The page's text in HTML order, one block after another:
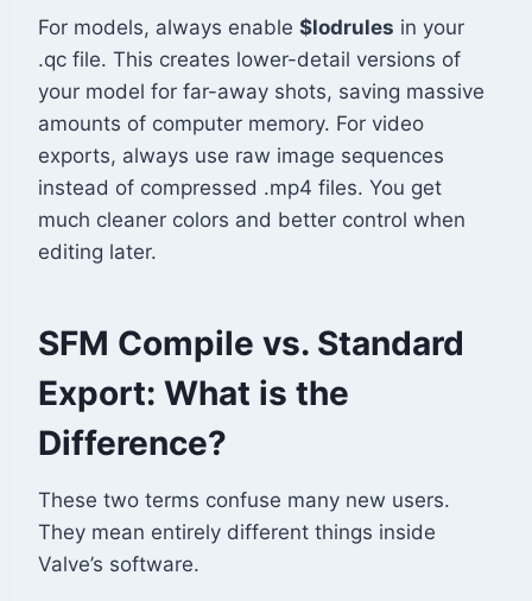
For models, always enable $lodrules in your
.qc file. This creates lower-detail versions of
your model for far-away shots, saving massive
amounts of computer memory. For video
exports, always use raw image sequences
instead of compressed .mp4 files. You get
much cleaner colors and better control when
editing later.
SFM Compile vs. Standard
Export: What is the
Difference?
These two terms confuse many new users.
They mean entirely different things inside
Valve’s software.